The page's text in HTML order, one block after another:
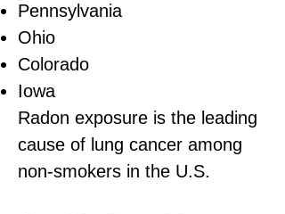
Pennsylvania
Ohio
Colorado
Iowa
Radon exposure is the leading
cause of lung cancer among
non-smokers in the U.S.